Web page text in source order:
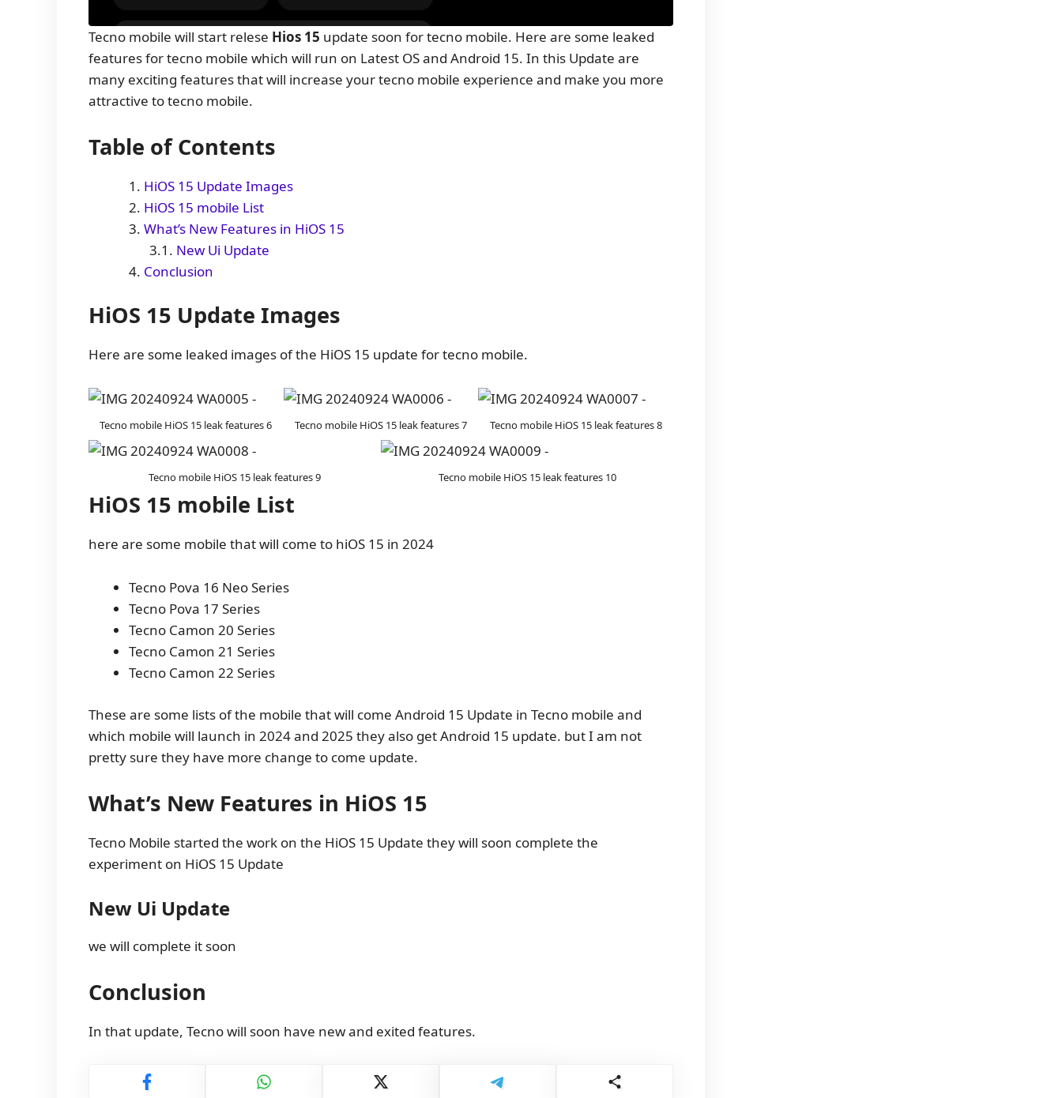
Tecno mobile will start relese Hios 15 update soon for tecno mobile. Here are some leaked
features for tecno mobile which will run on Latest OS and Android 15. In this Update are
many exciting features that will increase your tecno mobile experience and make you more
attractive to tecno mobile.
Table of Contents
HiOS 15 Update Images
HiOS 15 mobile List
What’s New Features in HiOS 15
New Ui Update
Conclusion
HiOS 15 Update Images
Here are some leaked images of the HiOS 15 update for tecno mobile.
Tecno mobile HiOS 15 leak features 6 Tecno mobile HiOS 15 leak features 7 Tecno mobile HiOS 15 leak features 8
Tecno mobile HiOS 15 leak features 9 Tecno mobile HiOS 15 leak features 10
HiOS 15 mobile List
here are some mobile that will come to hiOS 15 in 2024
Tecno Pova 16 Neo Series
Tecno Pova 17 Series
Tecno Camon 20 Series
Tecno Camon 21 Series
Tecno Camon 22 Series
These are some lists of the mobile that will come Android 15 Update in Tecno mobile and
which mobile will launch in 2024 and 2025 they also get Android 15 update. but I am not
pretty sure they have more change to come update.
What’s New Features in HiOS 15
Tecno Mobile started the work on the HiOS 15 Update they will soon complete the
experiment on HiOS 15 Update
New Ui Update
we will complete it soon
Conclusion
In that update, Tecno will soon have new and exited features.